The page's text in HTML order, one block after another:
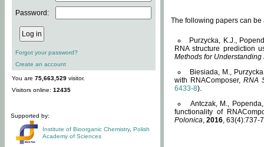
Password:
Forgot your password?
Create an account
You are 75,663,529 visitor.
Visitors online: 12435
Supported by:
Institute of Bioorganic Chemistry, Polish
Academy of Sciences
The following papers can be
Purzycka, K.J.,
RNA structure prediction
Methods for Understanding
Biesiada, M.,
with RNAComposer,RNA
6433-8).
Antczak, M.,
functionality of
Polonica, 2016, 63(4):737-